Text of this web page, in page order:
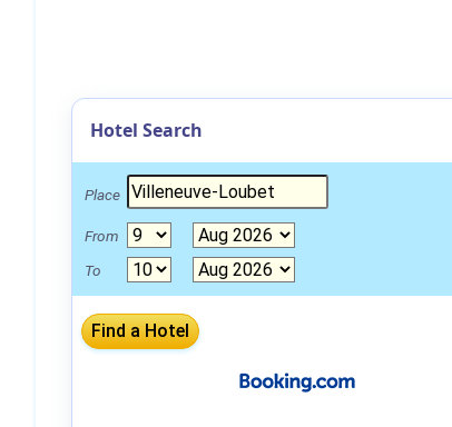
Hotel Search
Place
From
To